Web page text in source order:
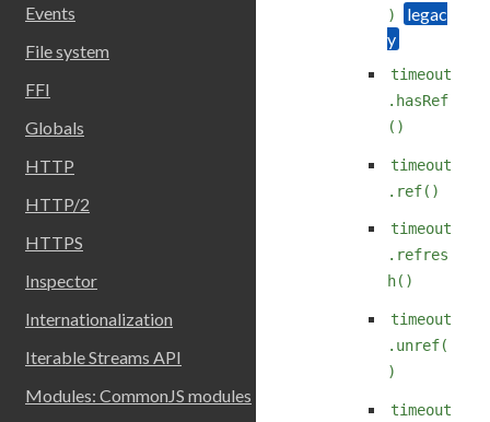
Events
File system
FFI
Globals
HTTP
HTTP/2
HTTPS
Inspector
Internationalization
Iterable Streams API
Modules: CommonJS modules
)
timeout
.hasRef
()
timeout
.ref()
timeout
.refres
h()
timeout
.unref(
)
timeout